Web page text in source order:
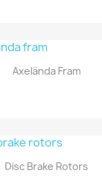
Axelända Fram
Disc Brake Rotors